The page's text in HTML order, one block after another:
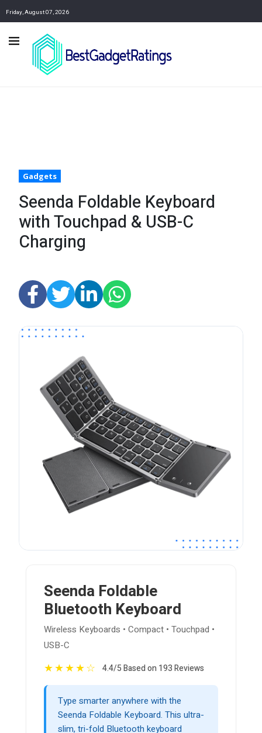
Friday, August 07, 2026
Gadgets
Seenda Foldable Keyboard
with Touchpad & USB-C
Charging
Seenda Foldable
Bluetooth Keyboard
Wireless Keyboards • Compact • Touchpad •
USB-C
★★★★☆ 4.4/5 Based on 193 Reviews
Type smarter anywhere with the
Seenda Foldable Keyboard. This ultra-
slim, tri-fold Bluetooth keyboard